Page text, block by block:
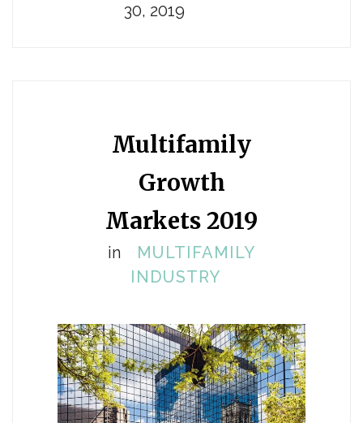
30, 2019
Multifamily
Growth
Markets 2019
in
MULTIFAMILY
INDUSTRY